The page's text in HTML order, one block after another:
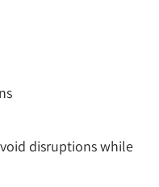
disruptions while